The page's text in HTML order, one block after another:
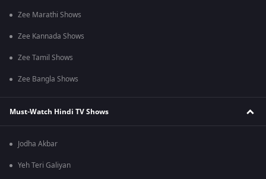
Zee Marathi Shows
Zee Kannada Shows
Zee Tamil Shows
Zee Bangla Shows
Must-Watch Hindi TV Shows
Jodha Akbar
Yeh Teri Galiyan